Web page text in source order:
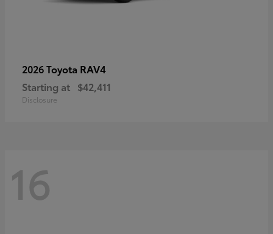
2026 Toyota RAV4
Starting at $42,411
Disclosure
16